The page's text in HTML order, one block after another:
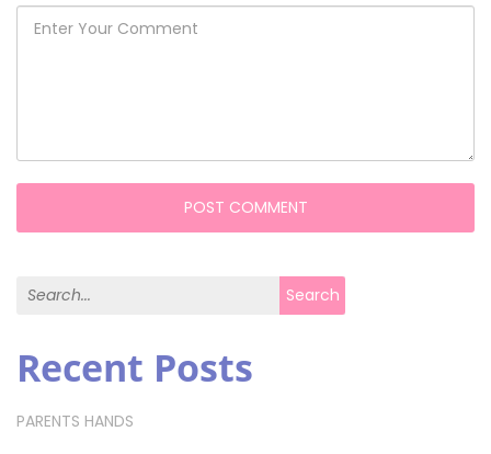
Search for: Search
Recent Posts
PARENTS HANDS